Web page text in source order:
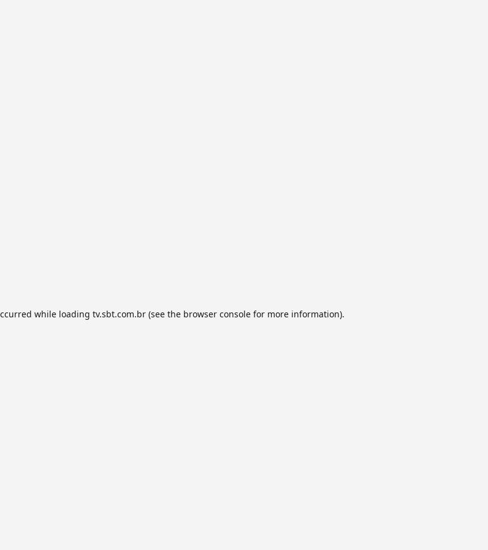
while loading tv.sbt.com.br(see the browser consolefor more information).